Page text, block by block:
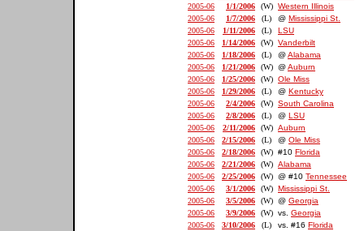
2005-06
1/1/2006 (W) Western Illinois
2005-06
1/7/2006 (L) @ Mississippi St.
2005-06
1/11/2006 (L)
LSU
2005-06
1/14/2006 (W) Vanderbilt
2005-06
1/18/2006 (L) @Alabama
2005-06
1/21/2006 (W) @Auburn
2005-06
1/25/2006 (W) Ole Miss
2005-06
1/29/2006 (L) @ Kentucky
2005-06
2/4/2006 (W) South Carolina
2005-06
2/8/2006 (L) @ LSU
2005-06
2/11/2006 (W) Auburn
2005-06
2/15/2006 (L) @ Ole Miss
2005-06
2/18/2006 (W) #10 Florida
2005-06
2/21/2006 (W) Alabama
2005-06
2/25/2006 (W) @ #10 Tennessee
2005-06
3/1/2006 (W) Mississippi St.
2005-06
3/5/2006 (W) @ Georgia
2005-06
3/9/2006 (W) vs. Georgia
2005-06
3/10/2006 (L) vs. #16 Florida